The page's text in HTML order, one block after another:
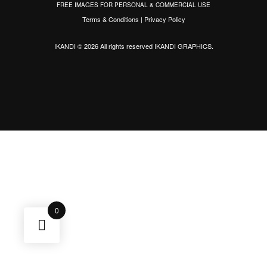
FREE IMAGES FOR PERSONAL & COMMERCIAL USE
Terms & Conditions | Privacy Policy
IKANDI © 2026 All rights reservedIKANDI GRAPHICS.
0